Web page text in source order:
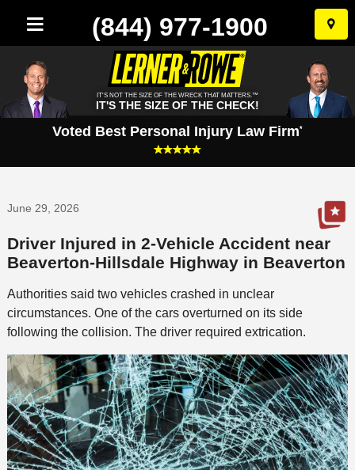
Skip
to
(844) 977-1900
IT'S NOT THE SIZE OF THE WRECK THAT MATTERS.™
IT'S THE SIZE OF THE CHECK!
Voted Best Personal Injury Law Firm*
June 29, 2026
Driver Injured in 2-Vehicle Accident near
Beaverton-Hillsdale Highway in Beaverton
Authorities said two vehicles crashed in unclear
circumstances. One of the cars overturned on its side
following the collision. The driver required extrication.